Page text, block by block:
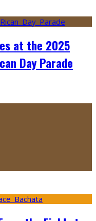
at the 2025
Day Parade